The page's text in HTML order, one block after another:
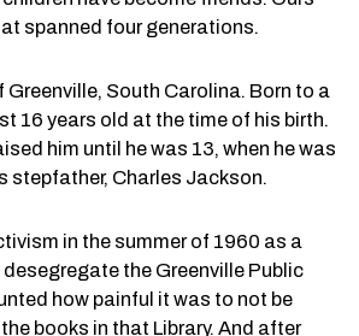
spanned four generations.
Greenville, South Carolina. Born to a
16 years old at the time of his birth.
him until he was 13, when he was
stepfather, Charles Jackson.
in the summer of 1960 as a
the Greenville Public
how painful it was to not be
books in that Library. And after